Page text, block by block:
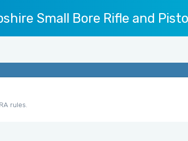
Small Bore Rifle and
rules.